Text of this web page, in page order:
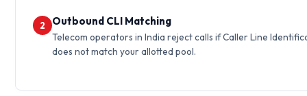
2 Outbound CLI Matching
Telecom operators in India reject calls if Caller Line
does not match your allotted pool.